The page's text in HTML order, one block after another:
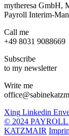
mytheresa GmbH,
Payroll Interim-
Call me
+49 8031 9088669
Subscribe
to my newsletter
Write me
Xing Linkedin
© 2024
KATZMAIR